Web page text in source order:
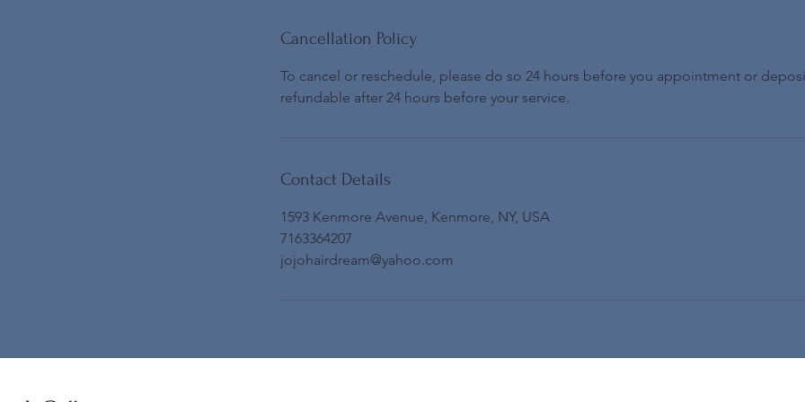
Cancellation Policy
To cancel or reschedule, please do so 24 hours before you appointment or
refundable after 24 hours before your service.
Contact Details
1593 Kenmore Avenue, Kenmore, NY, USA
7163364207
jojohairdream@yahoo.com